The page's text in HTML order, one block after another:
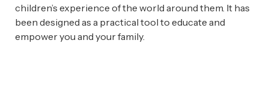
children’s experience of the world around them. It has
been designed as a practical tool to educate and
empower you and your family.